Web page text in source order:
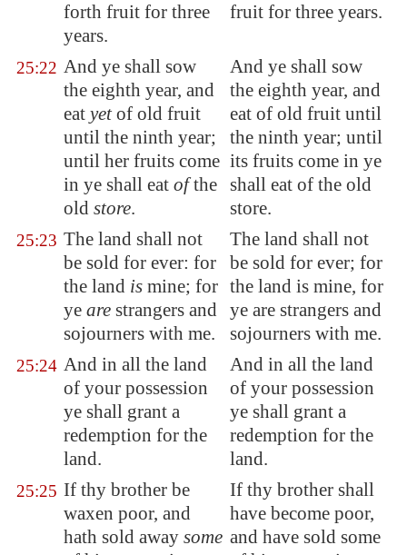
forth fruit for three
years.
fruit for three years.
25:22 And ye shall sow
the eighth year, and
eat yetof old fruit
until the ninth year;
until her fruits come
in ye shall eat ofthe
old store.
And ye shall sow
the eighth year, and
eat of old fruit until
the ninth year; until
its fruits come in ye
shall eat of the old
store.
25:23 The land shall not
be sold for ever: for
the land is mine; for
ye are strangers and
sojourners with me.
The land shall not
be sold for ever; for
the land is mine, for
ye are strangers and
sojourners with me.
25:24 And in all the land
of your possession
ye shall grant a
redemption for the
land.
And in all the land
of your possession
ye shall grant a
redemption for the
land.
25:25 If thy brother be
waxen poor, and
hath sold away some
If thy brother shall
have become poor,
and have sold some